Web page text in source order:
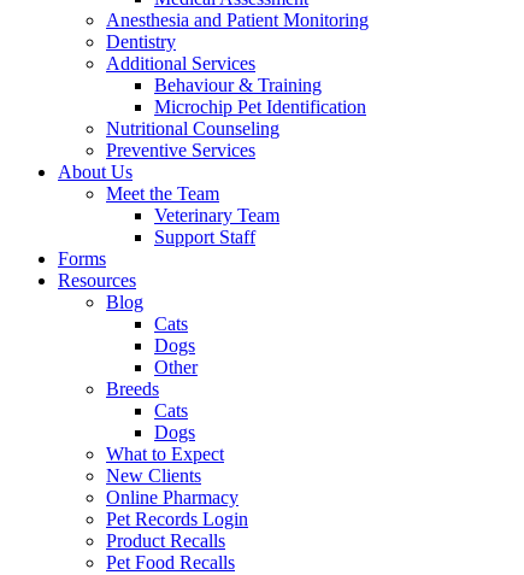
Anesthesia and Patient Monitoring
Dentistry
Additional Services
Behaviour & Training
Microchip Pet Identification
Nutritional Counseling
Preventive Services
About Us
Meet the Team
Veterinary Team
Support Staff
Forms
Resources
Blog
Cats
Dogs
Other
Breeds
Cats
Dogs
What to Expect
New Clients
Online Pharmacy
Pet Records Login
Product Recalls
Pet Food Recalls